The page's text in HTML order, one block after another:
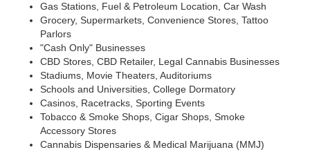
Gas Stations, Fuel & Petroleum Location, Car Wash
Grocery, Supermarkets, Convenience Stores, Tattoo
Parlors
"Cash Only" Businesses
CBD Stores, CBD Retailer, Legal Cannabis Businesses
Stadiums, Movie Theaters, Auditoriums
Schools and Universities, College Dormatory
Casinos, Racetracks, Sporting Events
Tobacco & Smoke Shops, Cigar Shops, Smoke
Accessory Stores
Cannabis Dispensaries & Medical Marijuana (MMJ)